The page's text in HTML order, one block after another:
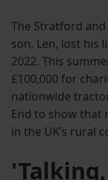
The Stratford and
son, Len, lost his
2022. This
£100,000 for
nationwide
End to show that
in the UK’s rural